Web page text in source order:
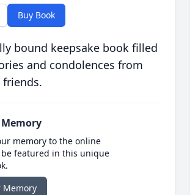
Buy Book
bound keepsake book filled
and condolences from
memory to the online
featured in this unique
Memory